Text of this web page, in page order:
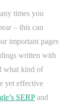
times you
– this can
important pages
written with
what kind of
yet effective
SERPand